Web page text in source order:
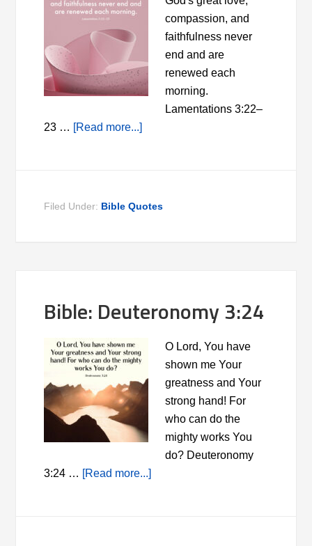
compassion, and
faithfulness never
end and are
renewed each
morning.
Lamentations 3:22–
23 … [Read more...]
Filed Under: Bible Quotes
Bible: Deuteronomy 3:24
O Lord, You have
shown me Your
greatness and Your
strong hand! For
who can do the
mighty works You
do? Deuteronomy
3:24 … [Read more...]